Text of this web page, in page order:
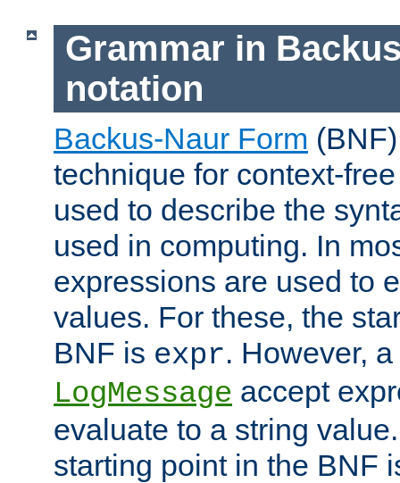
Grammar in
notation
Backus-Naur Form
technique for context-
used to describe the
used in computing. In
expressions are used to
values. For these, the
BNF is expr. However,
LogMessage accept
evaluate to a string
starting point in the BNF